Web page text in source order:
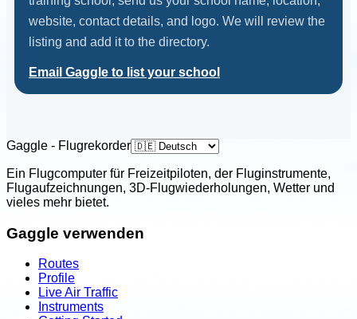
Phoenix,AZ, USA
View school
Launch PPG
Contact: Steve Pestana
View school
Leading Edge PPG
website, contact details, and logo. We will review the
listing and add it to the directory.
Email Gaggle to list your school
Gaggle - Flugrekorder
Ein Flugcomputer für Freizeitpiloten, der Fluginstrumente,
Flugaufzeichnungen, 3D-Flugwiederholungen, Wetter und
vieles mehr bietet.
Gaggle verwenden
Routes
Profile
Live Air Traffic
Instruments